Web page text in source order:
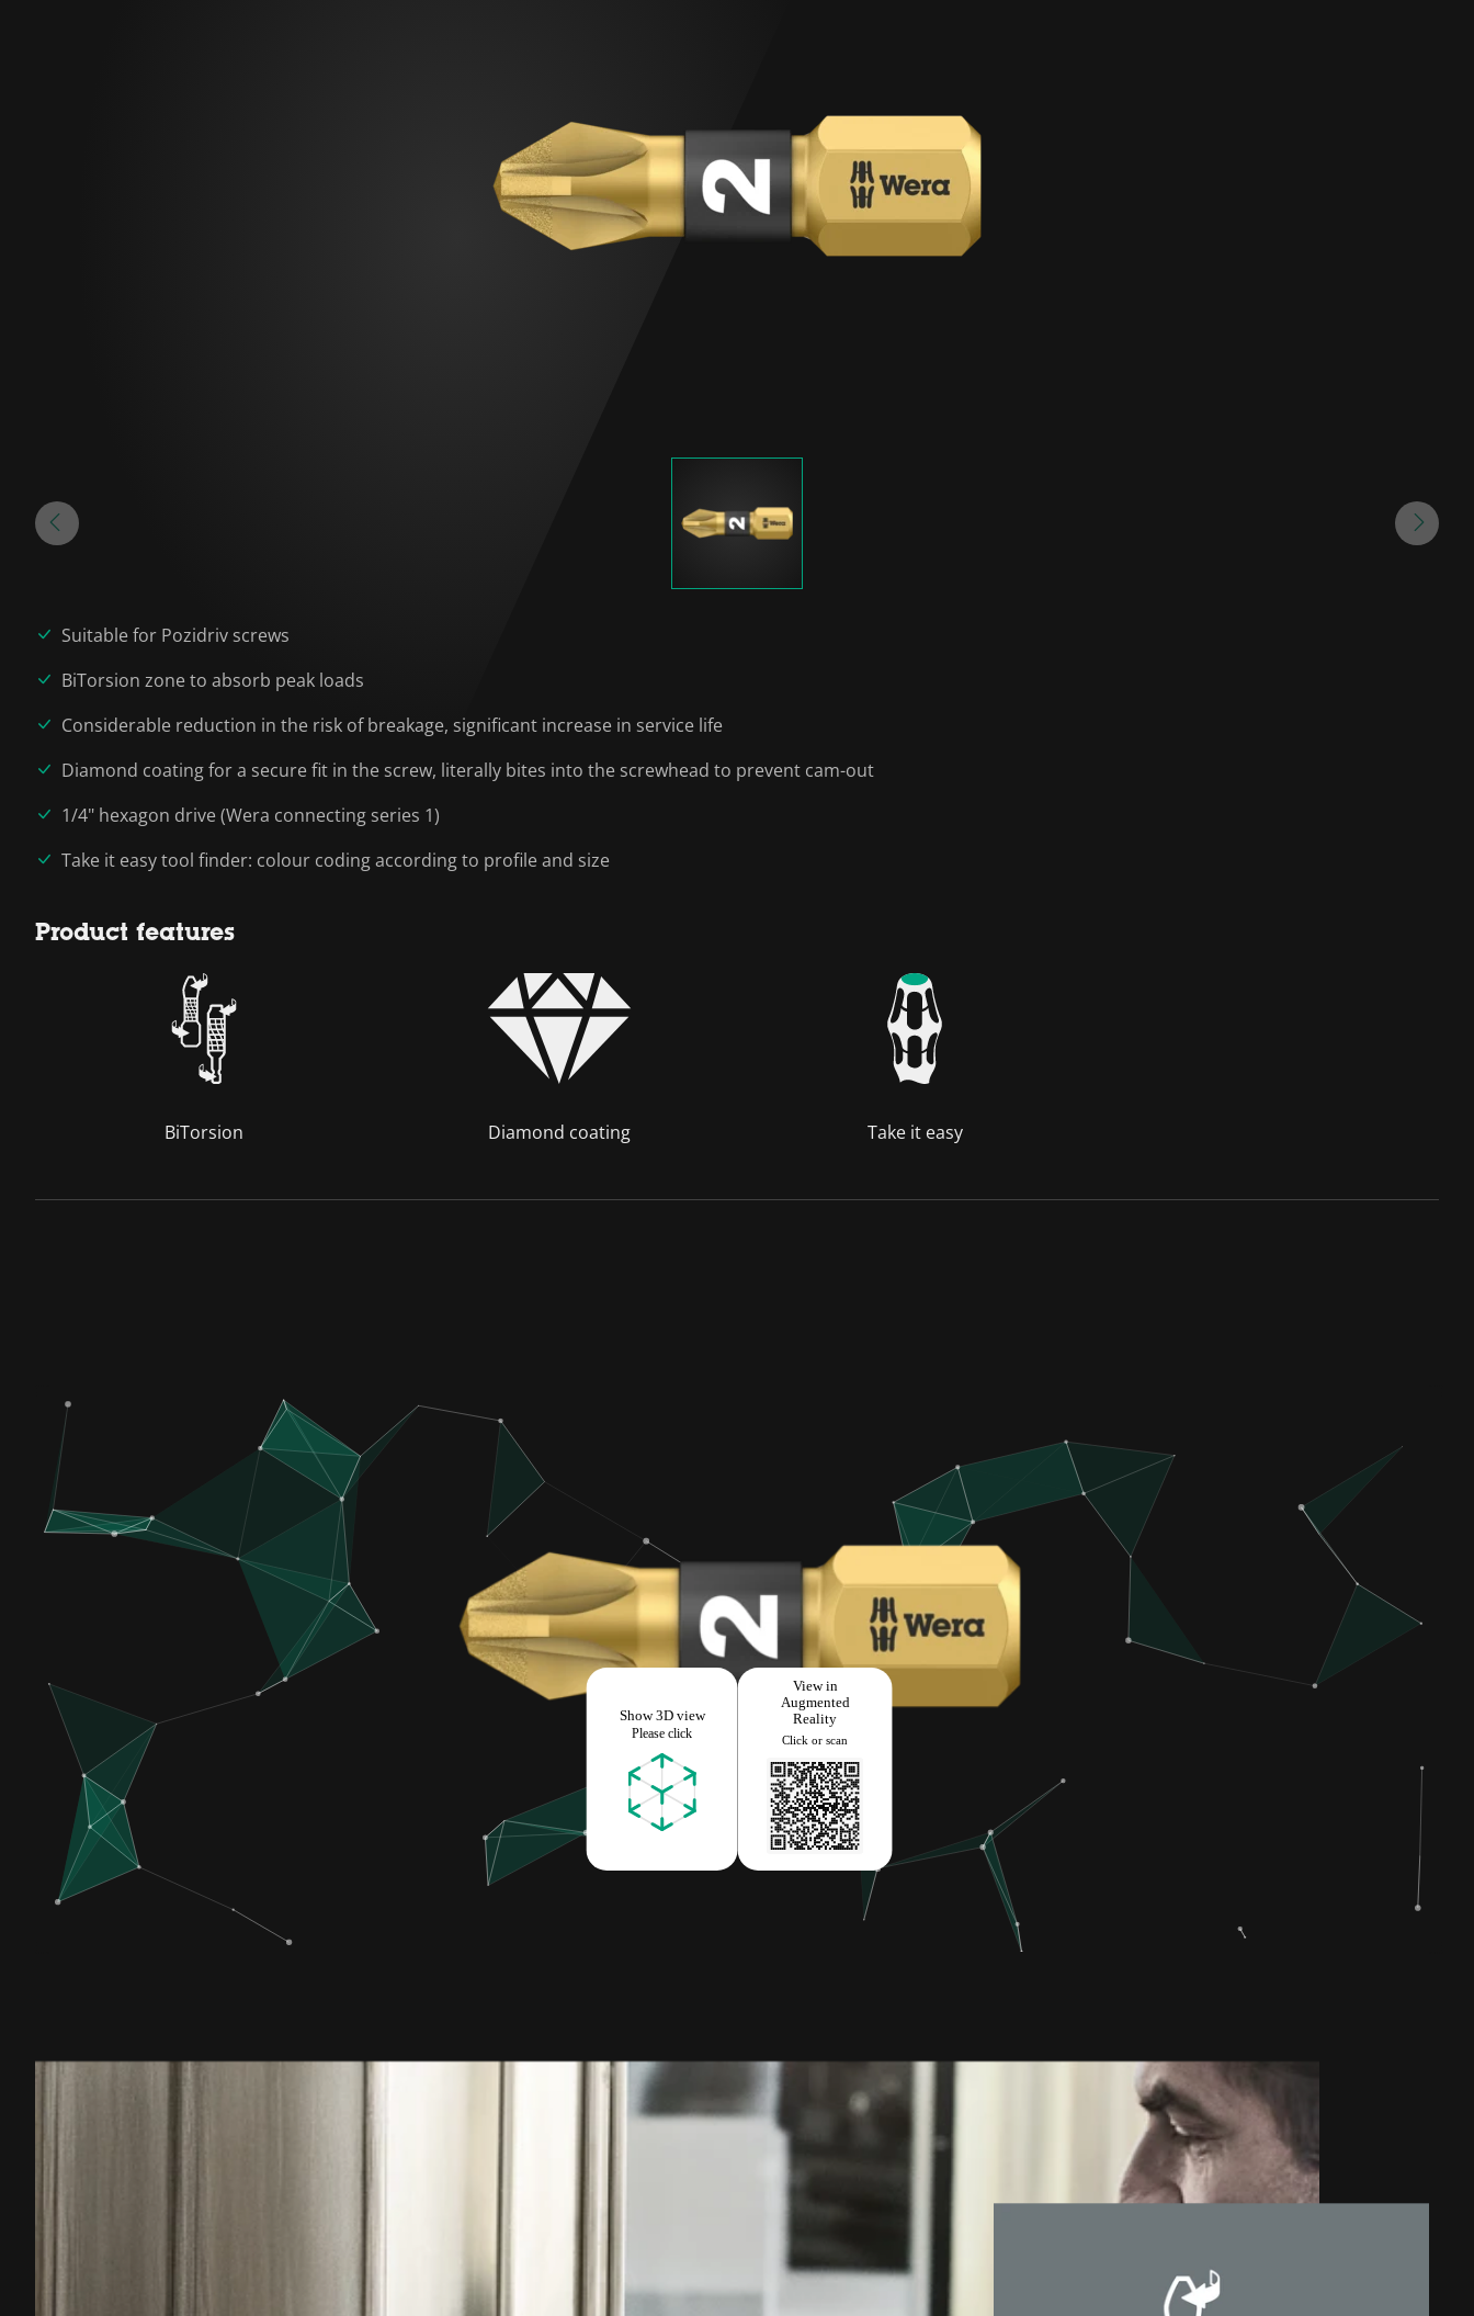
Suitable for Pozidriv screws
BiTorsion zone to absorb peak loads
Considerable reduction in the risk of breakage, significant increase in service life
Diamond coating for a secure fit in the screw, literally bites into the screwhead to prevent cam-out
1/4" hexagon drive (Wera connecting series 1)
Take it easy tool finder: colour coding according to profile and size
Product features
BiTorsion Diamond coating Take it easy